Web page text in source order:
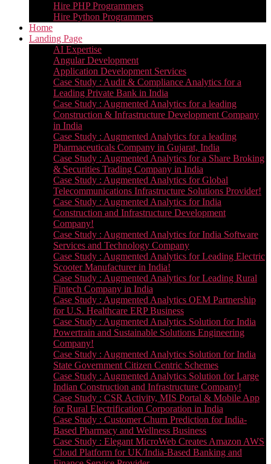
Hire PHP Programmers
Hire Python Programmers
Home
Landing Page
AI Expertise
Angular Development
Application Development Services
Case Study : Audit & Compliance Analytics for a
Leading Private Bank in India
Case Study : Augmented Analytics for a leading
Construction & Infrastructure Development Company
in India
Case Study : Augmented Analytics for a leading
Pharmaceuticals Company in Gujarat, India
Case Study : Augmented Analytics for a Share Broking
& Securities Trading Company in India
Case Study : Augmented Analytics for Global
Telecommunications Infrastructure Solutions Provider!
Case Study : Augmented Analytics for India
Construction and Infrastructure Development
Company!
Case Study : Augmented Analytics for India Software
Services and Technology Company
Case Study : Augmented Analytics for Leading Electric
Scooter Manufacturer in India!
Case Study : Augmented Analytics for Leading Rural
Fintech Company in India
Case Study : Augmented Analytics OEM Partnership
for U.S. Healthcare ERP Business
Case Study : Augmented Analytics Solution for India
Powertrain and Sustainable Solutions Engineering
Company!
Case Study : Augmented Analytics Solution for India
State Government Citizen Centric Schemes
Case Study : Augmented Analytics Solution for Large
Indian Construction and Infrastructure Company!
Case Study : CSR Activity, MIS Portal & Mobile App
for Rural Electrification Corporation in India
Case Study : Customer Churn Prediction for India-
Based Pharmacy and Wellness Business
Case Study : Elegant MicroWeb Creates Amazon AWS
Cloud Platform for UK/India-Based Banking and